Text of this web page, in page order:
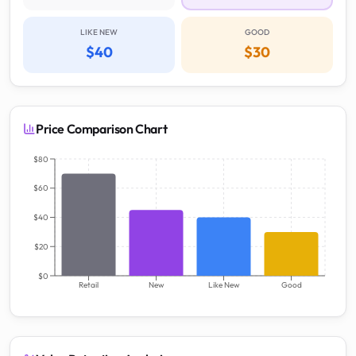
LIKE NEW
$40
GOOD
$30
Price Comparison Chart
Retail New Like New Good
$0
$20
$40
$60
$80